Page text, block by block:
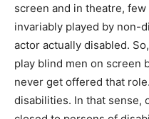
screen and in theatre,
invariably played by non-
actor actually disabled.
play blind men on screen
never get offered that
disabilities. In that sense,